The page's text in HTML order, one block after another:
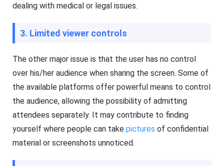
dealing with medical or legal issues.
3. Limited viewer controls
The other major issue is that the user has no control
over his/her audience when sharing the screen. Some of
the available platforms offer powerful means to control
the audience, allowing the possibility of admitting
attendees separately. It may contribute to finding
yourself where people can takepictures of confidential
material or screenshots unnoticed.